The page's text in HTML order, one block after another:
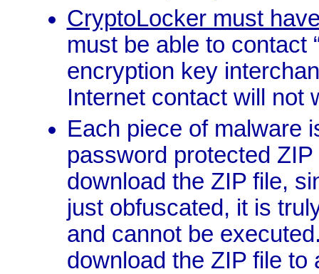
CryptoLocker must
must be able to contact
encryption key
Internet contact will not
Each piece of malware
password protected
download the ZIP file,
just obfuscated, it is
and cannot be
download the ZIP file to